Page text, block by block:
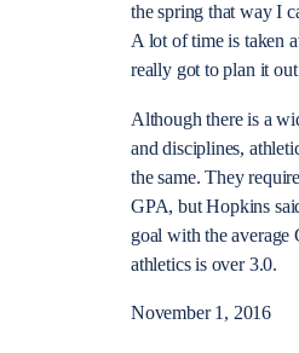
the spring that way I
A lot of time is taken
really got to plan it
Although there is a
and disciplines,
the same. They
GPA, but Hopkins
goal with the average
athletics is over 3.0.
November 1, 2016